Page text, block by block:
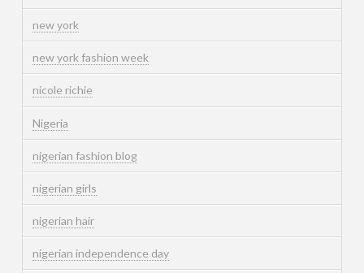
new york
new york fashion week
nicole richie
Nigeria
nigerian fashion blog
nigerian girls
nigerian hair
nigerian independence day